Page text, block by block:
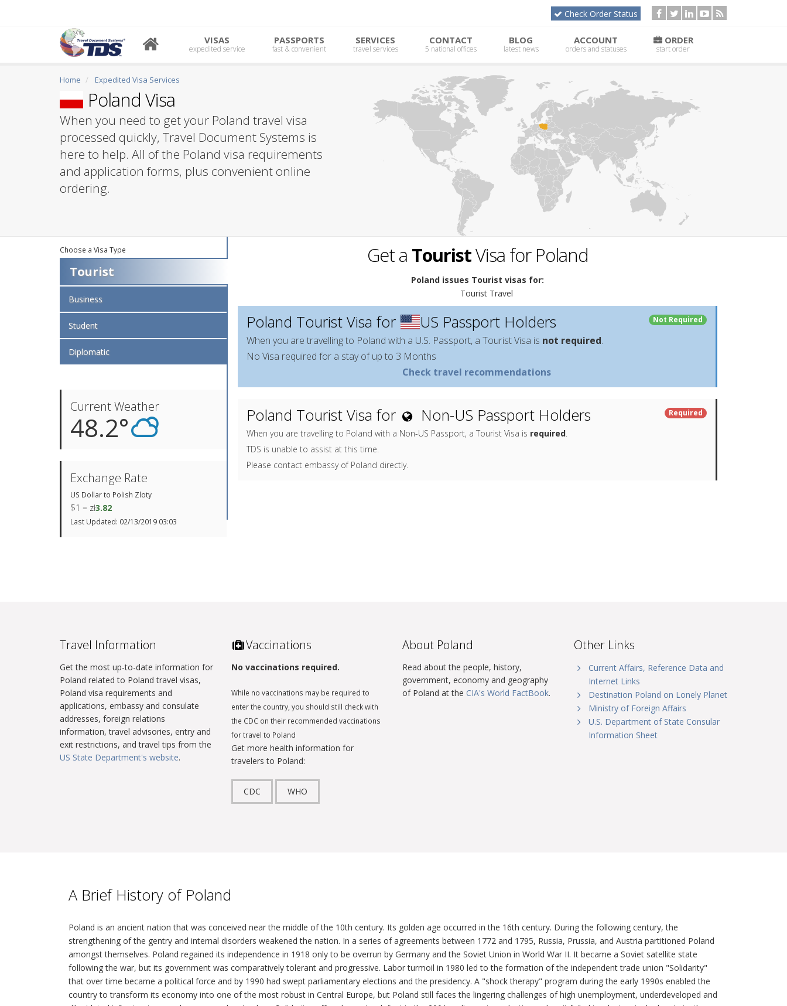
Check Order Status
VISAS
expedited service
PASSPORTS
fast & convenient
SERVICES
travel services
CONTACT
5 national offices
BLOG
latest news
ACCOUNT
orders and statuses
ORDER
start order
Home Expedited Visa Services
Poland Visa
When you need to get your Poland travel visa
processed quickly, Travel Document Systems is
here to help. All of the Poland visa requirements
and application forms, plus convenient online
ordering.
Choose a Visa Type
Tourist
Business
Student
Diplomatic
Current Weather
48.2°
Exchange Rate
US Dollar to Polish Zloty
$1 = zł3.82
Last Updated: 02/13/2019 03:03
Get a TouristVisa for Poland
Poland issues Tourist visas for:
Tourist Travel
Poland Tourist Visa for US Passport Holders Not Required
When you are travelling to Poland with a U.S. Passport, a Tourist Visa is not required.
No Visa required for a stay of up to 3 Months
Check travel recommendations
Poland Tourist Visa for Non-US Passport Holders Required
When you are travelling to Poland with a Non-US Passport, a Tourist Visa is required.
TDS is unable to assist at this time.
Please contact embassy of Poland directly.
Travel Information
Get the most up-to-date information for
Poland related to Poland travel visas,
Poland visa requirements and
applications, embassy and consulate
addresses, foreign relations
information, travel advisories, entry and
exit restrictions, and travel tips from the
US State Department's website.
Vaccinations
No vaccinations required.
While no vaccinations may be required to
enter the country, you should still check with
the CDC on their recommended vaccinations
for travel to Poland
Get more health information for
travelers to Poland:
CDC WHO
About Poland
Read about the people, history,
government, economy and geography
of Poland at the CIA's World FactBook.
Other Links
Current Affairs, Reference Data and
Internet Links
Destination Poland on Lonely Planet
Ministry of Foreign Affairs
U.S. Department of State Consular
Information Sheet
A Brief History of Poland
Poland is an ancient nation that was conceived near the middle of the 10th century. Its golden age occurred in the 16th century. During the following century, the
strengthening of the gentry and internal disorders weakened the nation. In a series of agreements between 1772 and 1795, Russia, Prussia, and Austria partitioned Poland
amongst themselves. Poland regained its independence in 1918 only to be overrun by Germany and the Soviet Union in World War II. It became a Soviet satellite state
following the war, but its government was comparatively tolerant and progressive. Labor turmoil in 1980 led to the formation of the independent trade union "Solidarity"
that over time became a political force and by 1990 had swept parliamentary elections and the presidency. A "shock therapy" program during the early 1990s enabled the
country to transform its economy into one of the most robust in Central Europe, but Poland still faces the lingering challenges of high unemployment, underdeveloped and